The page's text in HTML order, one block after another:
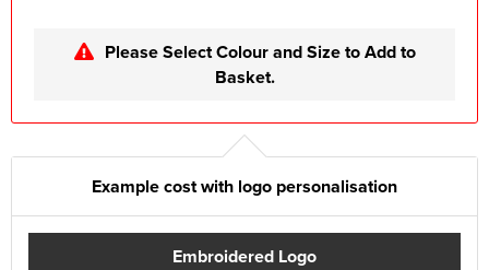
Please Select Colour and Size to Add to
Basket.
Example cost with logo personalisation
Embroidered Logo